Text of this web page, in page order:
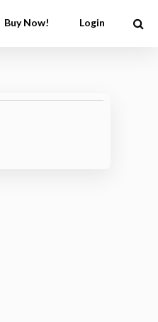
Buy Now! Login